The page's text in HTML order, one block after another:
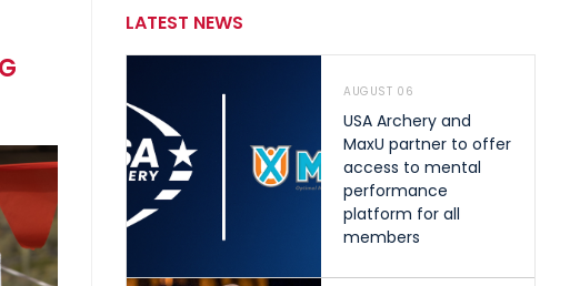
LATEST NEWS
AUGUST 06
USA Archery and
MaxU partner to offer
access to mental
performance
platform for all
members